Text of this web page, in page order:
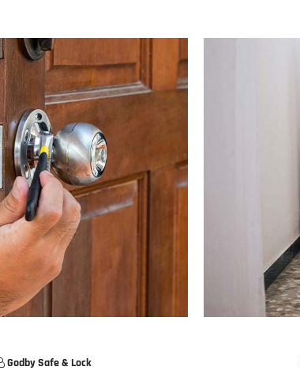
Godby Safe & Lock